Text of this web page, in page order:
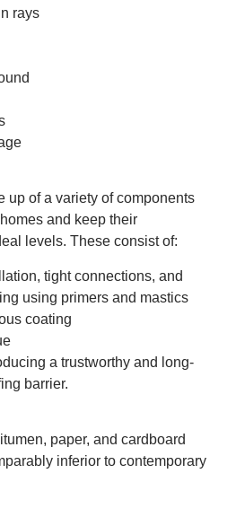
rays
up of a variety of components
and keep their
levels. These consist of:
tight connections, and
using primers and mastics
coating
a trustworthy and long-
barrier.
paper, and cardboard
inferior to contemporary